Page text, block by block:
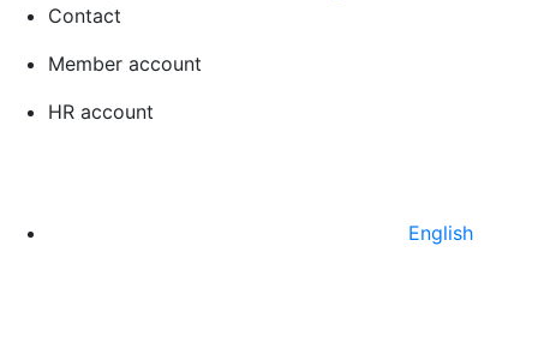
Contact
Member account
HR account
English